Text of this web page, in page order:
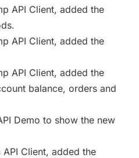
API Client, added the
API Client, added the
API Client, added the
balance, orders and
Demo to show the new
Client, added the